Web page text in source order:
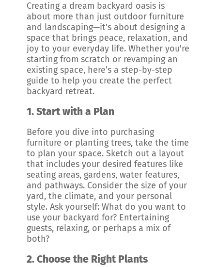
Creating a dream backyard oasis is
about more than just outdoor furniture
and landscaping—it's about designing a
space that brings peace, relaxation, and
joy to your everyday life. Whether you're
starting from scratch or revamping an
existing space, here’s a step-by-step
guide to help you create the perfect
backyard retreat.
1.Start with a Plan
Before you dive into purchasing
furniture or planting trees, take the time
to plan your space. Sketch out a layout
that includes your desired features like
seating areas, gardens, water features,
and pathways. Consider the size of your
yard, the climate, and your personal
style. Ask yourself: What do you want to
use your backyard for? Entertaining
guests, relaxing, or perhaps a mix of
both?
2.Choose the Right Plants